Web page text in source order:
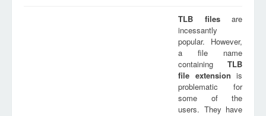
TLB filesare
incessantly
popular. However,
a file name
containing TLB
file extension is
problematic for
some of the
users. They have